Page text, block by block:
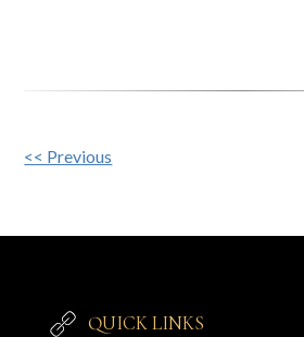
Other
<< Previous
QUICK LINKS